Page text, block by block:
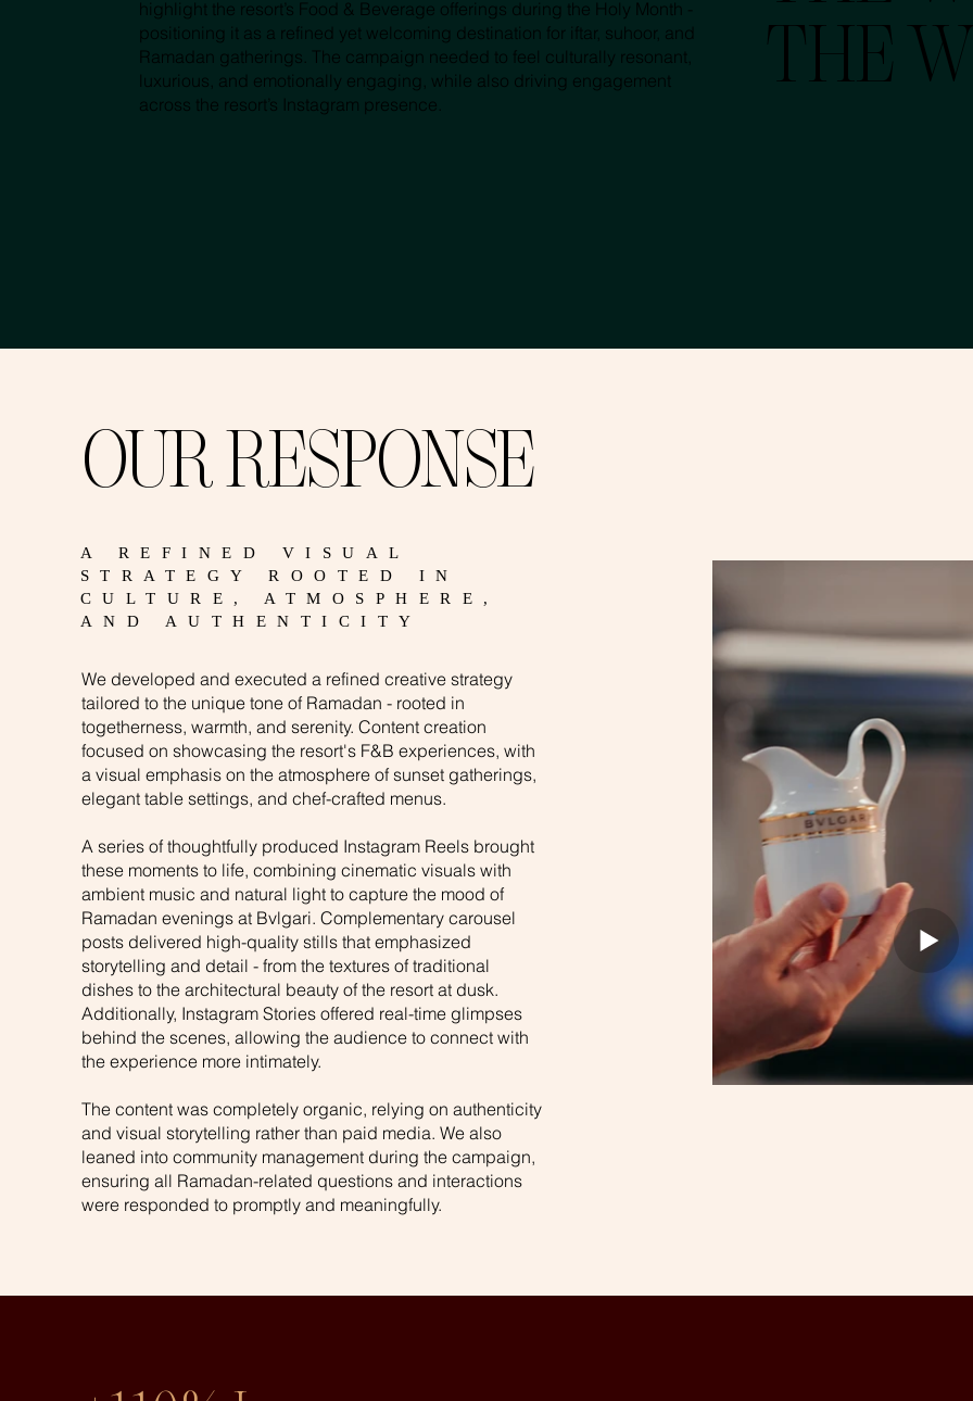
OUR RESPONSE
A REFINED VISUAL
STRATEGY ROOTED IN
CULTURE, ATMOSPHERE,
AND AUTHENTICITY
We developed and executed a refined creative strategy
tailored to the unique tone of Ramadan - rooted in
togetherness, warmth, and serenity. Content creation
focused on showcasing the resort's F&B experiences, with
a visual emphasis on the atmosphere of sunset gatherings,
elegant table settings, and chef-crafted menus.
A series of thoughtfully produced Instagram Reels brought
these moments to life, combining cinematic visuals with
ambient music and natural light to capture the mood of
Ramadan evenings at Bvlgari. Complementary carousel
posts delivered high-quality stills that emphasized
storytelling and detail - from the textures of traditional
dishes to the architectural beauty of the resort at dusk.
Additionally, Instagram Stories offered real-time glimpses
behind the scenes, allowing the audience to connect with
the experience more intimately.
The content was completely organic, relying on authenticity
and visual storytelling rather than paid media. We also
leaned into community management during the campaign,
ensuring all Ramadan-related questions and interactions
were responded to promptly and meaningfully.
highlight the resort’s Food & Beverage offerings during the Holy Month -
positioning it as a refined yet welcoming destination for iftar, suhoor, and
Ramadan gatherings. The campaign needed to feel culturally resonant,
luxurious, and emotionally engaging, while also driving engagement
across the resort’s Instagram presence.
THE